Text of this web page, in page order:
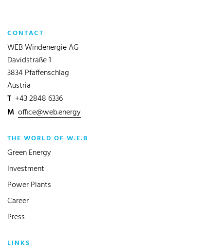
CONTACT
WEB Windenergie AG
Davidstraße 1
3834 Pfaffenschlag
Austria
T +43 2848 6336
M office@web.energy
THE WORLD OF W.E.B
Green Energy
Investment
Power Plants
Career
Press